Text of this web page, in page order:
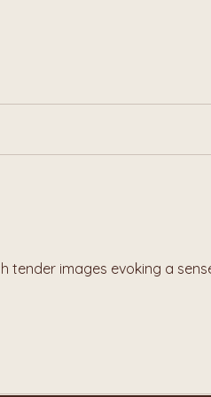
tender images evoking a